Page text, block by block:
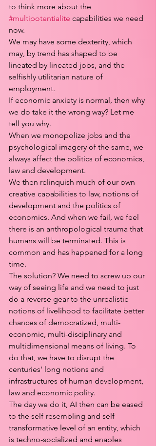
to think more about the
#multipotentialite capabilities we need
now.
We may have some dexterity, which
may, by trend has shaped to be
lineated by lineated jobs, and the
selfishly utilitarian nature of
employment.
If economic anxiety is normal, then why
we do take it the wrong way? Let me
tell you why.
When we monopolize jobs and the
psychological imagery of the same, we
always affect the politics of economics,
law and development.
We then relinquish much of our own
creative capabilities to law, notions of
development and the politics of
economics. And when we fail, we feel
there is an anthropological trauma that
humans will be terminated. This is
common and has happened for a long
time.
The solution? We need to screw up our
way of seeing life and we need to just
do a reverse gear to the unrealistic
notions of livelihood to facilitate better
chances of democratized, multi-
economic, multi-disciplinary and
multidimensional means of living. To
do that, we have to disrupt the
centuries' long notions and
infrastructures of human development,
law and economic polity.
The day we do it, AI then can be eased
to the self-resembling and self-
transformative level of an entity, which
is techno-socialized and enables